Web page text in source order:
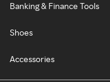
Banking & Finance Tools
Shoes
Accessories